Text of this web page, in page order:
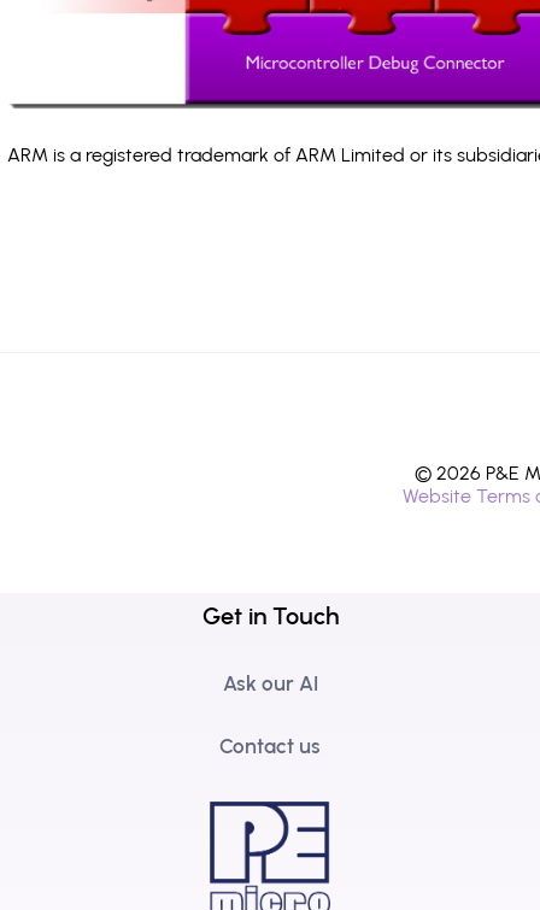
ARM is a registered trademark of ARM Limited or its
© 2026 P&E
Website Terms
Get in Touch
Ask our AI
Contact us